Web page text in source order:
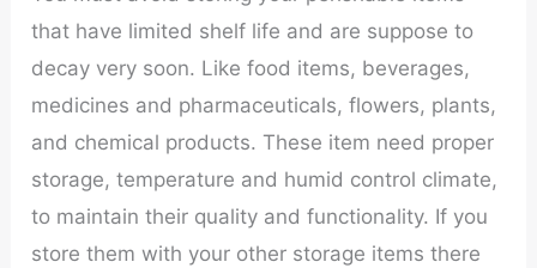
that have limited shelf life and are suppose to
decay very soon. Like food items, beverages,
medicines and pharmaceuticals, flowers, plants,
and chemical products. These item need proper
storage, temperature and humid control climate,
to maintain their quality and functionality. If you
store them with your other storage items there